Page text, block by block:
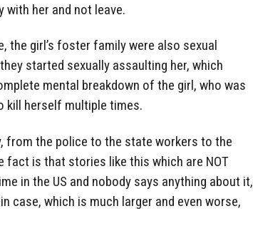
with her and not leave.
the girl’s foster family were also sexual
started sexually assaulting her, which
mental breakdown of the girl, who was
kill herself multiple times.
from the police to the state workers to the
fact is that stories like this which are NOT
in the US and nobody says anything about it,
case, which is much larger and even worse,